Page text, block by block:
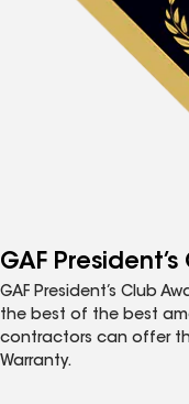
GAF
GAF President’s Club
the best of the best
contractors can offer
Warranty.